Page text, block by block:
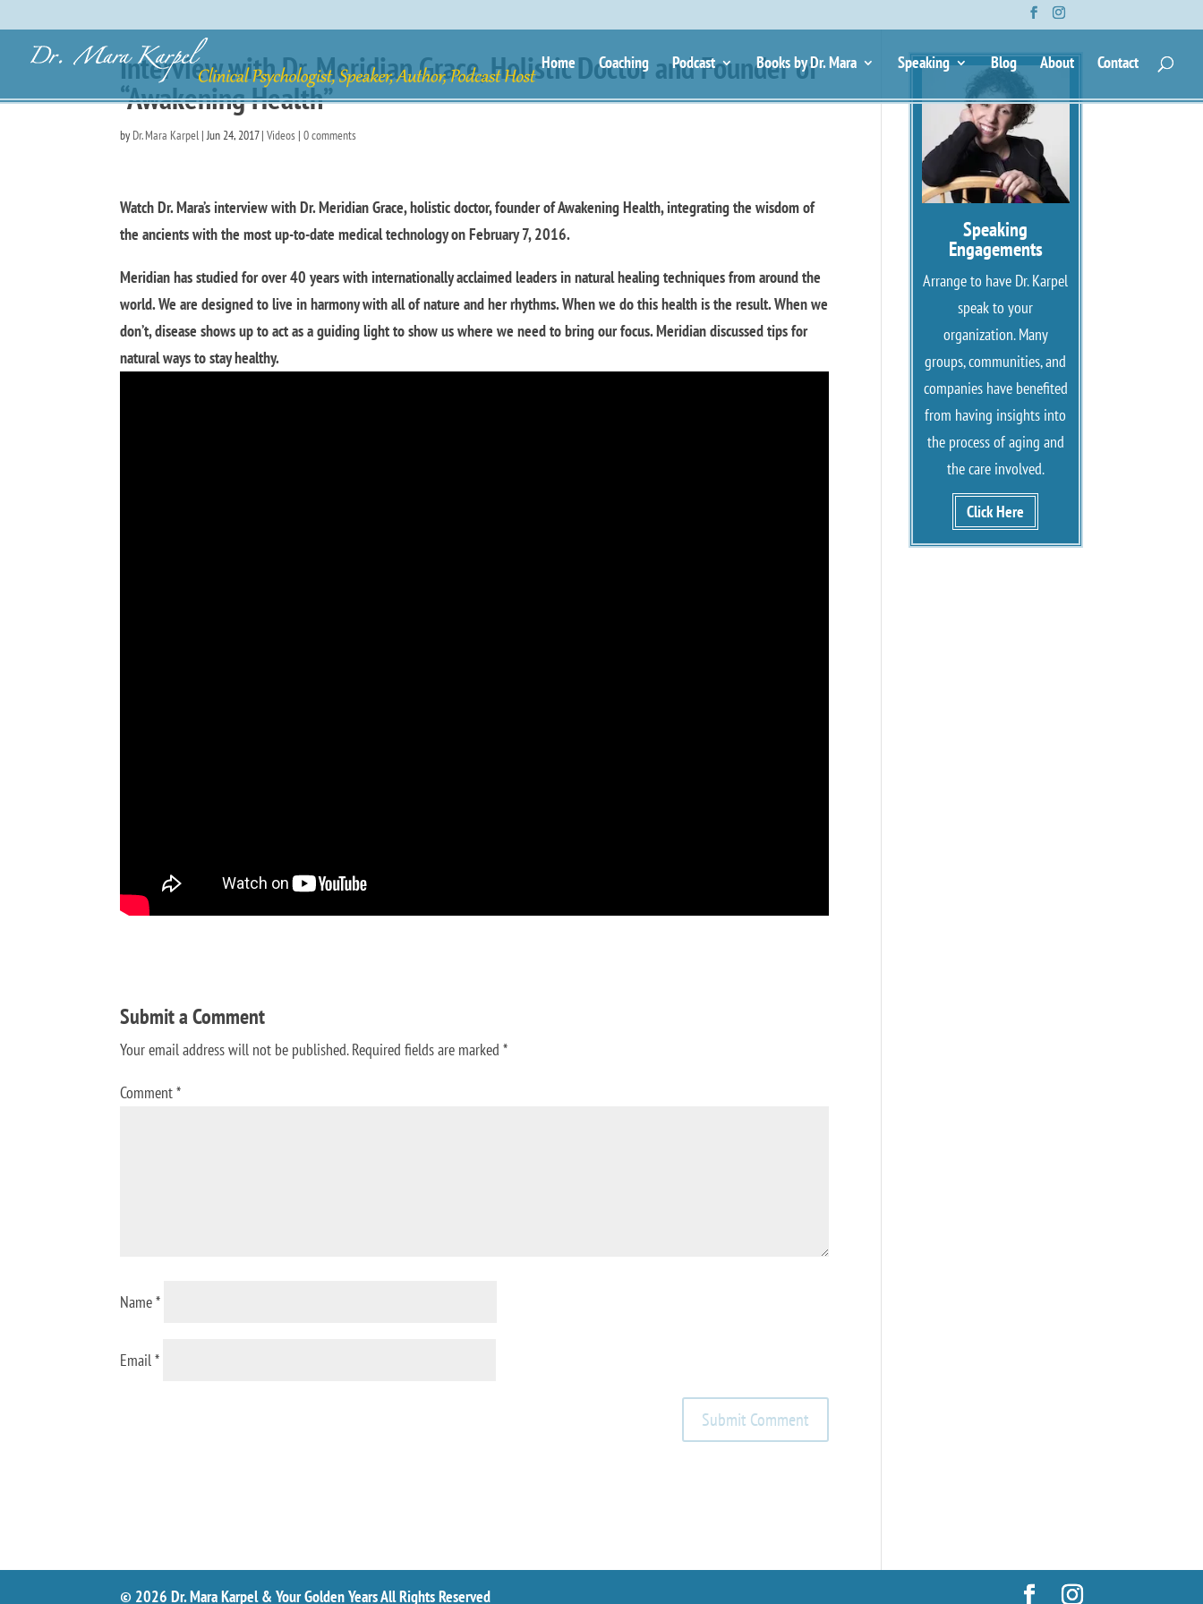
Home Coaching Podcast Books by Dr. Mara Speaking Blog About Contact
Interview with Dr. Meridian Grace, Holistic Doctor and Founder of
“Awakening Health”
by Dr. Mara Karpel |Jun 24, 2017|Videos |0 comments
Watch Dr. Mara’s interview with Dr. Meridian Grace, holistic doctor, founder of Awakening Health, integrating the wisdom of
the ancients with the most up-to-date medical technology on February 7, 2016.
Meridian has studied for over 40 years with internationally acclaimed leaders in natural healing techniques from around the
world. We are designed to live in harmony with all of nature and her rhythms. When we do this health is the result. When we
don’t, disease shows up to act as a guiding light to show us where we need to bring our focus. Meridian discussed tips for
natural ways to stay healthy.
Submit a Comment
Your email address will not be published.Required fields are marked*
Comment*
Name*
Email*
Speaking
Engagements
Arrange to have Dr. Karpel
speak to your
organization. Many
groups, communities, and
companies have benefited
from having insights into
the process of aging and
the care involved.
Click Here
© 2026 Dr. Mara Karpel & Your Golden Years All Rights Reserved